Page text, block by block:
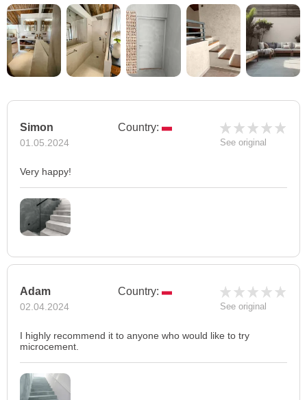
Simon
01.05.2024
Country:
See original
Very happy!
Adam
02.04.2024
Country:
See original
I highly recommend it to anyone who would like to try
microcement.